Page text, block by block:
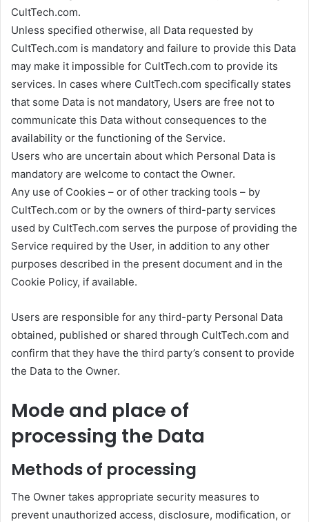
CultTech.com.
Unless specified otherwise, all Data requested by
CultTech.com is mandatory and failure to provide this Data
may make it impossible for CultTech.com to provide its
services. In cases where CultTech.com specifically states
that some Data is not mandatory, Users are free not to
communicate this Data without consequences to the
availability or the functioning of the Service.
Users who are uncertain about which Personal Data is
mandatory are welcome to contact the Owner.
Any use of Cookies – or of other tracking tools – by
CultTech.com or by the owners of third-party services
used by CultTech.com serves the purpose of providing the
Service required by the User, in addition to any other
purposes described in the present document and in the
Cookie Policy, if available.
Users are responsible for any third-party Personal Data
obtained, published or shared through CultTech.com and
confirm that they have the third party’s consent to provide
the Data to the Owner.
Mode and place of
processing the Data
Methods of processing
The Owner takes appropriate security measures to
prevent unauthorized access, disclosure, modification, or